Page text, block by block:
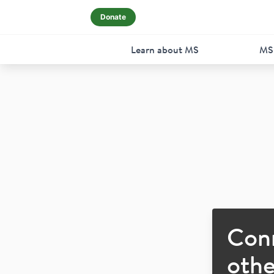
Donate
Learn about MS